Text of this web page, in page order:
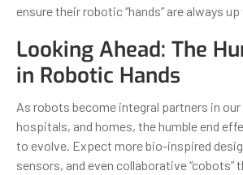
ensure their robotic “hands” are always
Looking Ahead: The
in Robotic Hands
As robots become integral partners in
hospitals, and homes, the humble end
to evolve. Expect more bio-inspired
sensors, and even collaborative “cobots”